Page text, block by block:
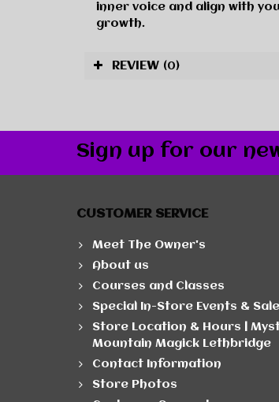
inner voice and align with
growth.
REVIEW (0)
Sign up for our
CUSTOMER SERVICE
Meet The Owner's
About us
Courses and Classes
Special In-Store Events &
Store Location & Hours |
Mountain Magick Lethbridge
Contact Information
Store Photos